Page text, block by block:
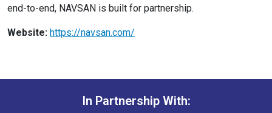
end-to-end, NAVSAN is built for partnership.
Website: https://navsan.com/
In Partnership With: